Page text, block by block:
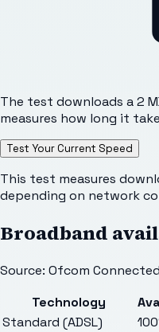
The test downloads a 2
measures how long it
Test Your Current Speed
This test measures
depending on network
Broadband
Source: Ofcom
Technology
Standard (ADSL)